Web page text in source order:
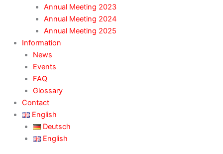
Annual Meeting 2023
Annual Meeting 2024
Annual Meeting 2025
Information
News
Events
FAQ
Glossary
Contact
English
Deutsch
English